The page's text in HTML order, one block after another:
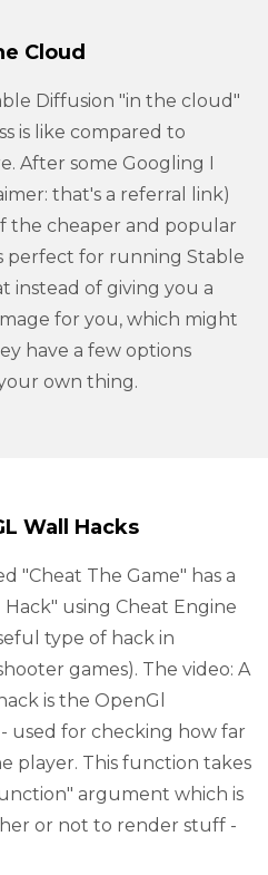
Cloud
Diffusion "in the cloud"
is like compared to
After some Googling I
that's a referral link)
the cheaper and popular
perfect for running Stable
instead of giving you a
for you, which might
have a few options
own thing.
Wall Hacks
"Cheat The Game" has a
using Cheat Engine
type of hack in
games). The video: A
is the OpenGl
for checking how far
player. This function takes
argument which is
or not to render stuff -